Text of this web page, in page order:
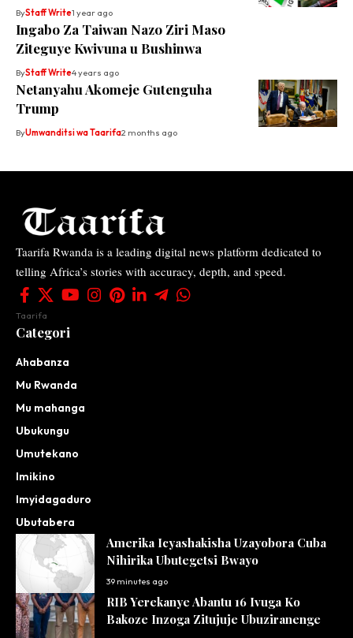
ByStaff Write1 year ago
Ingabo Za Taiwan Nazo Ziri Maso
Ziteguye Kwivuna u Bushinwa
ByStaff Write4 years ago
Netanyahu Akomeje Gutenguha
Trump
ByUmwanditsi wa Taarifa2 months ago
Taarifa Rwanda is a leading digital news platform dedicated to
telling Africa’s stories with accuracy, depth, and speed.
Taarifa
Categori
Ahabanza
Mu Rwanda
Mu mahanga
Ubukungu
Umutekano
Imikino
Imyidagaduro
Ubutabera
Amerika Icyashakisha Uzayobora Cuba
Nihirika Ubutegetsi Bwayo
39 minutes ago
RIB Yerekanye Abantu 16 Ivuga Ko
Bakoze Inzoga Zitujuje Ubuziranenge